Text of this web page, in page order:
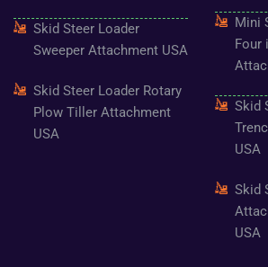
Skid Steer Loader
Sweeper Attachment USA
Skid Steer Loader Rotary
Plow Tiller Attachment
USA
Mini
Four
Skid
USA
Skid
USA